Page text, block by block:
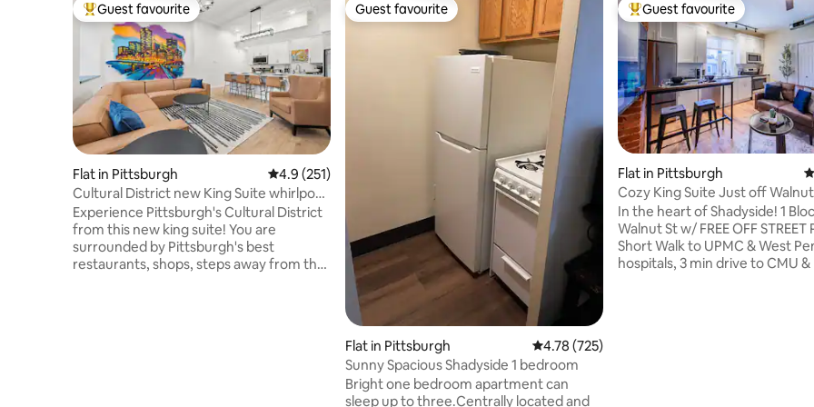
Top guest favourite
Guest favourite
Flat in Pittsburgh 4.9 out of 5 average rating, 251 reviews
4.9 (251)
Cultural District new King Suite whirlpool
tub
Experience Pittsburgh's Cultural District
from this new king suite! You are
surrounded by Pittsburgh's best
restaurants, shops, steps away from the
Guest favourite
Guest favourite
Flat in Pittsburgh 4.78 out of 5 average rating, 725 reviews
4.78 (725)
Sunny Spacious Shadyside 1 bedroom
Bright one bedroom apartment can
sleep up to three.Centrally located and
Top guest favourite
Guest favourite
Flat in Pittsburgh
Cozy King Suite Just off Walnut
In the heart of Shadyside! 1
Walnut St w/ FREE OFF STREET
Short Walk to UPMC & West
hospitals, 3 min drive to CMU & Pitt!